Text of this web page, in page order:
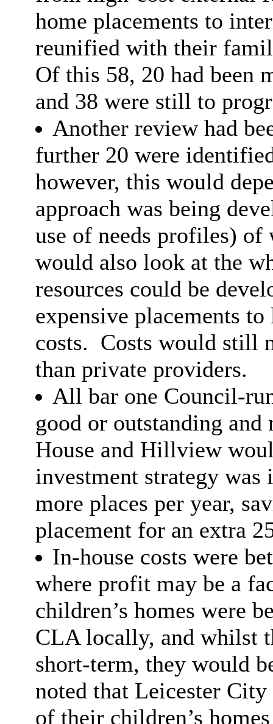
home placements to
reunified with their
Of this 58, 20 had been
and 38 were still to
Another review had
further 20 were
however, this would
approach was being
use of needs profiles)
would also look at the
resources could be
expensive placements
costs. Costs would still
than private providers.
All bar one Council-
good or outstanding
House and Hillview
investment strategy
more places per year,
placement for an extra
In-house costs were
where profit may be a
children’s homes were
CLA locally, and whilst
short-term, they would
noted that Leicester
of their children’s